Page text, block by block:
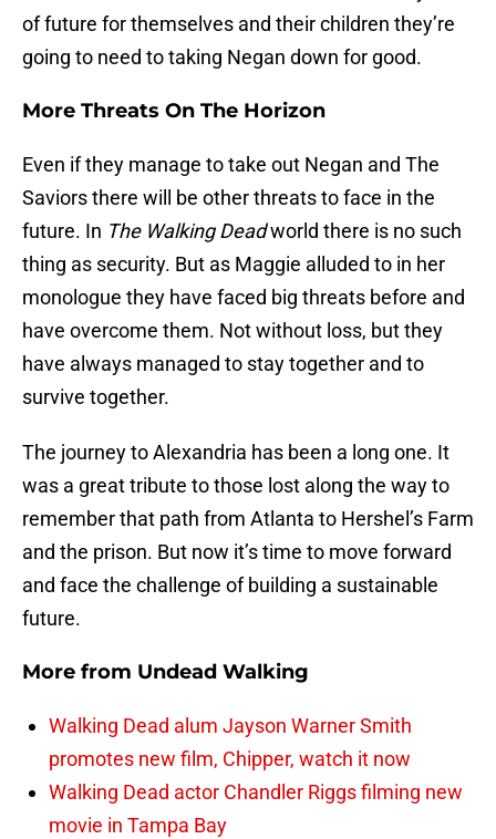
of future for themselves and their children they’re
going to need to taking Negan down for good.
More Threats On The Horizon
Even if they manage to take out Negan and The
Saviors there will be other threats to face in the
future. In The Walking Deadworld there is no such
thing as security. But as Maggie alluded to in her
monologue they have faced big threats before and
have overcome them. Not without loss, but they
have always managed to stay together and to
survive together.
The journey to Alexandria has been a long one. It
was a great tribute to those lost along the way to
remember that path from Atlanta to Hershel’s Farm
and the prison. But now it’s time to move forward
and face the challenge of building a sustainable
future.
More from Undead Walking
Walking Dead alum Jayson Warner Smith
promotes new film, Chipper, watch it now
Walking Dead actor Chandler Riggs filming new
movie in Tampa Bay